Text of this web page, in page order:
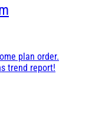
plan order.
trend report!